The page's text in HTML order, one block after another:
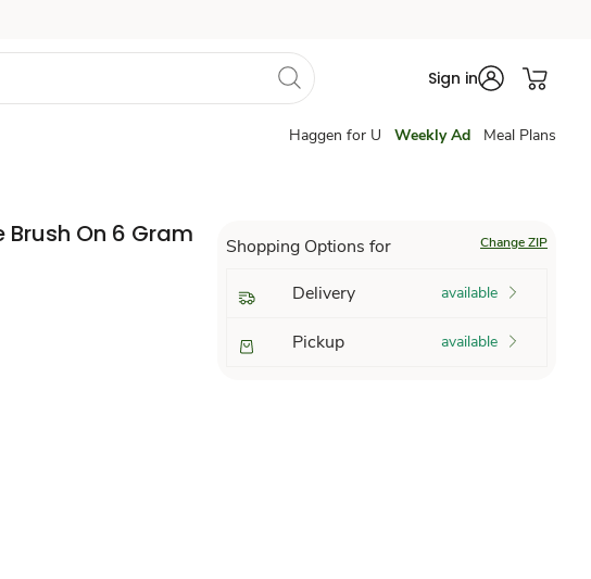
Sign in
Haggen for U Weekly Ad Meal Plans
On 6 Gram
Shopping Options for Change ZIP
Delivery available
Pickup available